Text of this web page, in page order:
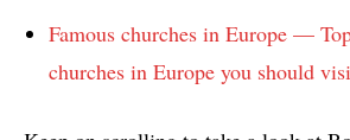
Famous churches in Europe —
churches in Europe you should